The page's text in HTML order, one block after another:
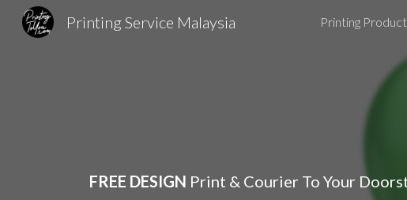
Skip to
Printing Service Malaysia Printing
FREE DESIGN Print & Courier To Your